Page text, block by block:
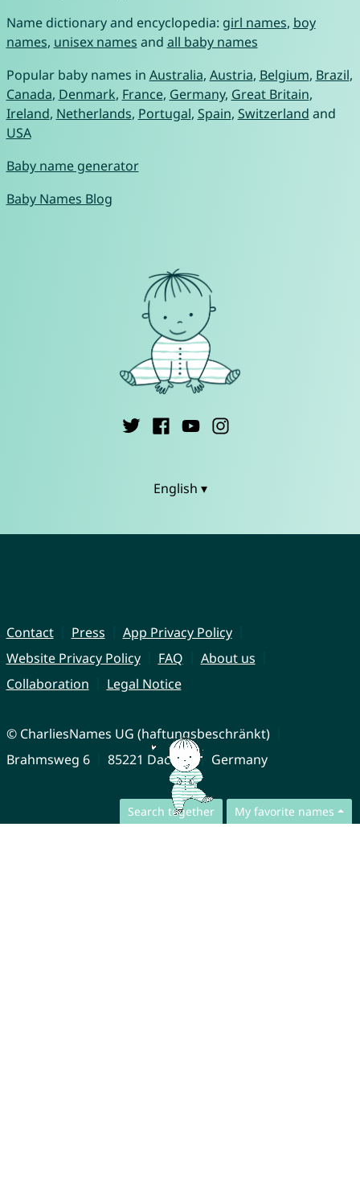
Search together My favorite names
Name dictionary and encyclopedia: girl names, boy
names, unisex names and all baby names
Popular baby names in Australia, Austria, Belgium, Brazil,
Canada, Denmark, France, Germany, Great Britain,
Ireland, Netherlands, Portugal, Spain, Switzerland and
USA
Baby name generator
Baby Names Blog
English ▾
Contact Press
App Privacy Policy
Website Privacy Policy
FAQ
About us
Collaboration
Legal Notice
© CharliesNames UG (haftungsbeschränkt)
Brahmsweg 6
85221 Dachau Germany